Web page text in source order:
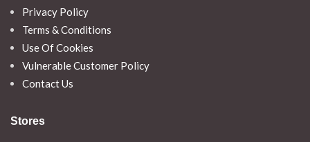
Privacy Policy
Terms & Conditions
Use Of Cookies
Vulnerable Customer Policy
Contact Us
Stores